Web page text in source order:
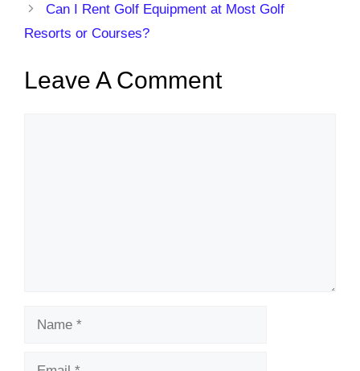
Can I Rent Golf Equipment at Most Golf
Resorts or Courses?
Leave A Comment